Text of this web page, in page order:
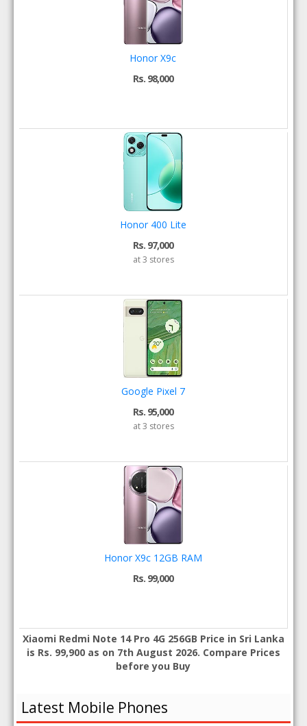
Honor X9c
Rs. 98,000
Honor 400 Lite
Rs. 97,000
at 3 stores
Google Pixel 7
Rs. 95,000
at 3 stores
Honor X9c 12GB RAM
Rs. 99,000
Xiaomi Redmi Note 14 Pro 4G 256GB Price in Sri Lanka
is Rs. 99,900 as on 7th August 2026. Compare Prices
before you Buy
Latest Mobile Phones